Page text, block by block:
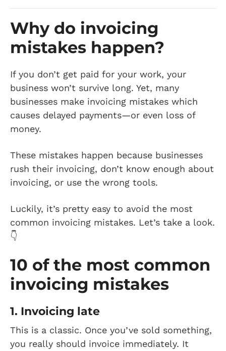
Why do invoicing
mistakes happen?
If you don’t get paid for your work, your
business won’t survive long. Yet, many
businesses make invoicing mistakes which
causes delayed payments—or even loss of
money.
These mistakes happen because businesses
rush their invoicing, don’t know enough about
invoicing, or use the wrong tools.
Luckily, it’s pretty easy to avoid the most
common invoicing mistakes. Let’s take a look.
👇
10 of the most common
invoicing mistakes
1. Invoicing late
This is a classic. Once you’ve sold something,
you really should invoice immediately. It